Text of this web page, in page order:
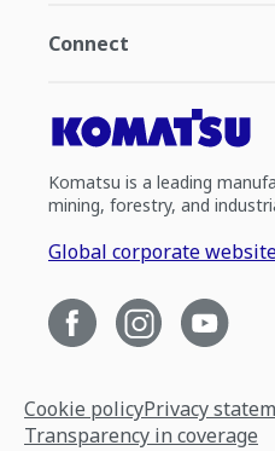
Connect
Komatsu is a leading
mining, forestry, and
Global corporate
Cookie policyPrivacy
Transparency in coverage